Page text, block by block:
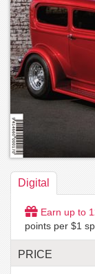
Digital
Earn up to
points per $1
PRICE